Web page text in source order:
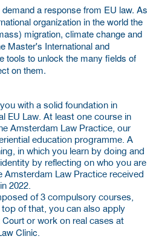
a response from EU law. As
organization in the world the
migration, climate change and
Master's International and
tools to unlock the many fields of
on them.
with a solid foundation in
EU Law. At least one course in
Amsterdam Law Practice, our
education programme. A
in which you learn by doing and
by reflecting on who you are
Amsterdam Law Practice received
2022.
of 3 compulsory courses,
of that, you can also apply
Court or work on real cases at
Clinic